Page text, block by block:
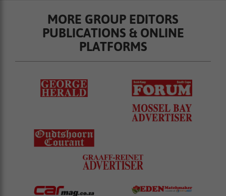
MORE GROUP EDITORS
PUBLICATIONS & ONLINE
PLATFORMS